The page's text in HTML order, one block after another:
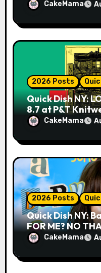
CakeMama
2026 Posts
Quick Dish NY:
8.7 at P&T
CakeMama
2026 Posts
Quick Dish NY:
FOR ME? NO
& 9.19 at Soho
CakeMama